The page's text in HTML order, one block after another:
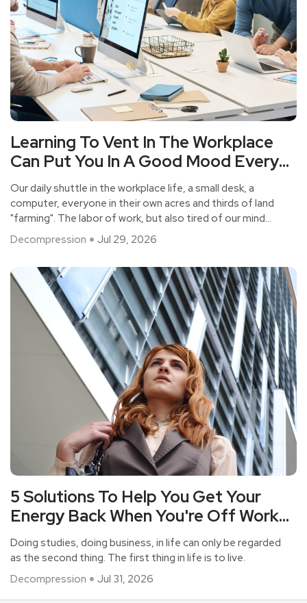
Learning To Vent In The Workplace
Can Put You In A Good Mood Every
Day.
Our daily shuttle in the workplace life, a small desk, a
computer, everyone in their own acres and thirds of land
"farming". The labor of work, but also tired of our mind
and body.
Decompression Jul 29, 2026
5 Solutions To Help You Get Your
Energy Back When You're Off Work
But Your Heart Is As Tired As Your
Work?
Doing studies, doing business, in life can only be regarded
as the second thing. The first thing in life is to live.
Decompression
Jul 31, 2026